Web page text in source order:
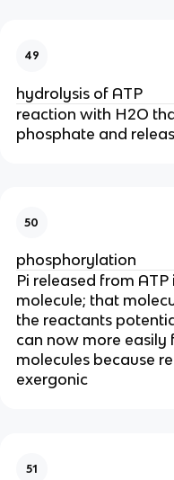
49
hydrolysis of ATP
reaction with H2O
phosphate and
50
phosphorylation
Pi released from
molecule; that
the reactants
can now more
molecules because
exergonic
51